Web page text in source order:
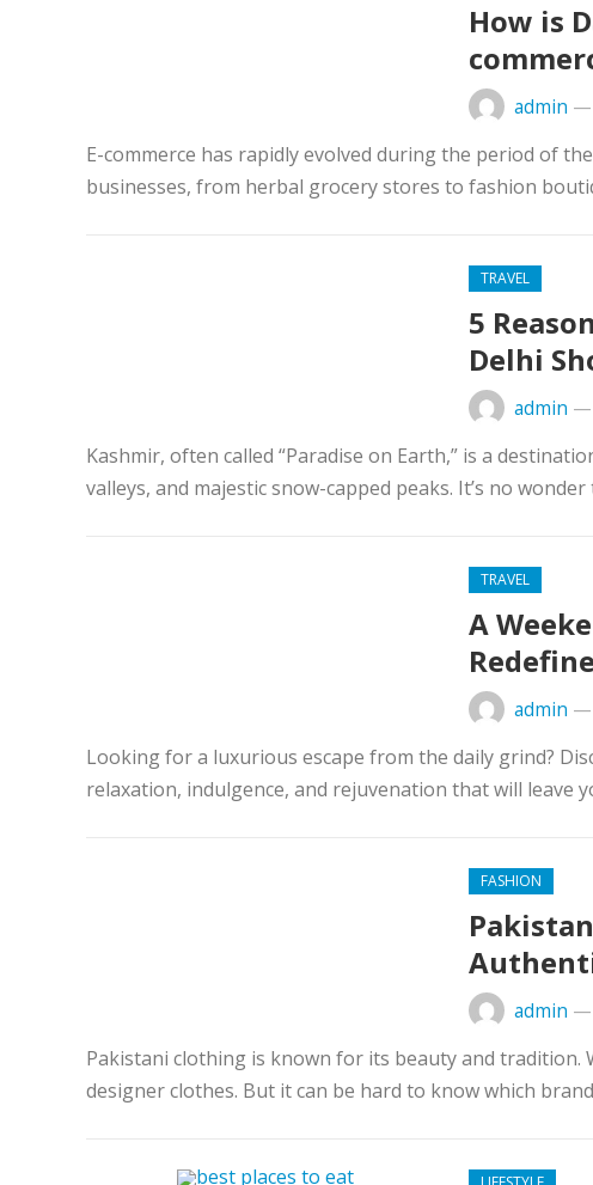
How is
admin —
E-commerce has rapidly evolved during the period of
businesses, from herbal grocery stores to fashion
TRAVEL
5
Delhi
admin —
Kashmir, often called “Paradise on Earth,” is a
valleys, and majestic snow-capped peaks. It’s no
TRAVEL
A
admin —
Looking for a luxurious escape from the daily grind?
relaxation, indulgence, and rejuvenation that will leave
FASHION
admin —
Pakistani clothing is known for its beauty and
designer clothes. But it can be hard to know which